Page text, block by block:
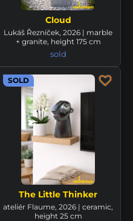
Cloud
Lukáš Řezníček, 2026 | marble
+ granite, height 175 cm
sold
SOLD
The Little Thinker
ateliér Flaume, 2026 | ceramic,
height 25 cm